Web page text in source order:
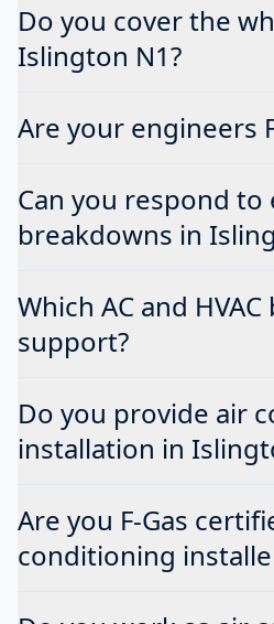
Do you cover the
Islington N1?
Are your engineers
Can you respond to
breakdowns in
Which AC and
support?
Do you provide air
installation in
Are you F-Gas
conditioning